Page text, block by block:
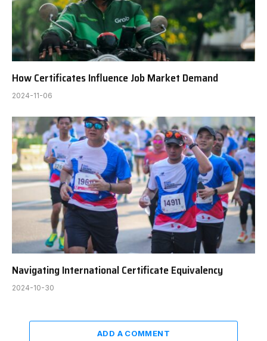
How Certificates Influence Job Market Demand
2024-11-06
Navigating International Certificate Equivalency
2024-10-30
ADD A COMMENT